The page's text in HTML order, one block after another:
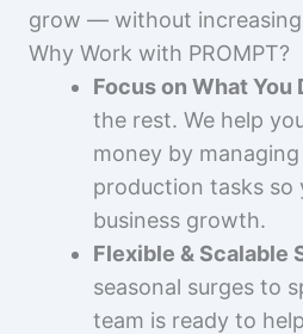
grow — without increasing
Why Work with PROMPT?
Focus on What You
the rest. We help
money by
production tasks so
business growth.
Flexible & Scalable
seasonal surges to
team is ready to